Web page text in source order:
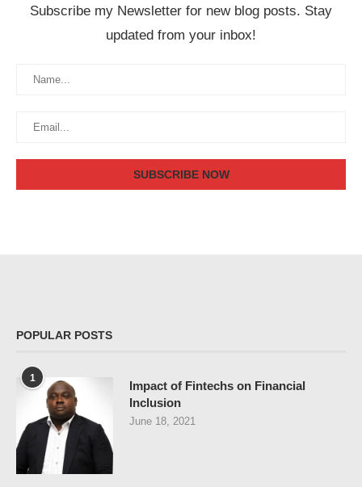
Subscribe my Newsletter for new blog posts. Stay
updated from your inbox!
POPULAR POSTS
1
Impact of Fintechs on Financial
Inclusion
June 18, 2021